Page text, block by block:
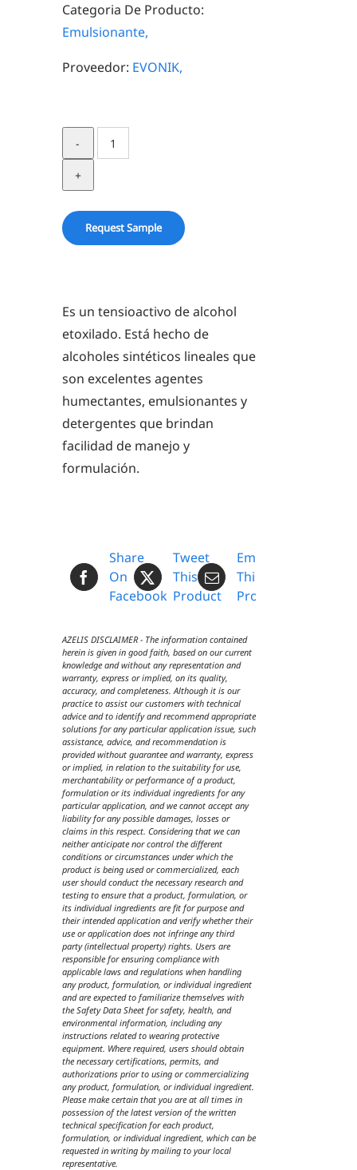
Categoria De Producto:
Emulsionante,
Proveedor: EVONIK,
TOMADOL®
1-
Request Sample
Es un tensioactivo de alcohol
etoxilado. Está hecho de
alcoholes sintéticos lineales que
son excelentes agentes
humectantes, emulsionantes y
detergentes que brindan
facilidad de manejo y
formulación.
Share
On
Facebook
Tweet
This
Product
Email
This
Product
AZELIS DISCLAIMER - The information contained
herein is given in good faith, based on our current
knowledge and without any representation and
warranty, express or implied, on its quality,
accuracy, and completeness. Although it is our
practice to assist our customers with technical
advice and to identify and recommend appropriate
solutions for any particular application issue, such
assistance, advice, and recommendation is
provided without guarantee and warranty, express
or implied, in relation to the suitability for use,
merchantability or performance of a product,
formulation or its individual ingredients for any
particular application, and we cannot accept any
liability for any possible damages, losses or
claims in this respect. Considering that we can
neither anticipate nor control the different
conditions or circumstances under which the
product is being used or commercialized, each
user should conduct the necessary research and
testing to ensure that a product, formulation, or
its individual ingredients are fit for purpose and
their intended application and verify whether their
use or application does not infringe any third
party (intellectual property) rights. Users are
responsible for ensuring compliance with
applicable laws and regulations when handling
any product, formulation, or individual ingredient
and are expected to familiarize themselves with
the Safety Data Sheet for safety, health, and
environmental information, including any
instructions related to wearing protective
equipment. Where required, users should obtain
the necessary certifications, permits, and
authorizations prior to using or commercializing
any product, formulation, or individual ingredient.
Please make certain that you are at all times in
possession of the latest version of the written
technical specification for each product,
formulation, or individual ingredient, which can be
requested in writing by mailing to your local
representative.